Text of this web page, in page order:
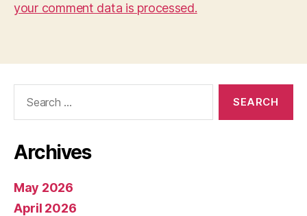
your comment data is processed.
Archives
May 2026
April 2026